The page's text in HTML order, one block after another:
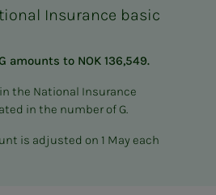
Insurance basic
amounts to NOK 136,549.
the National Insurance
in the number of G.
is adjusted on 1 May each